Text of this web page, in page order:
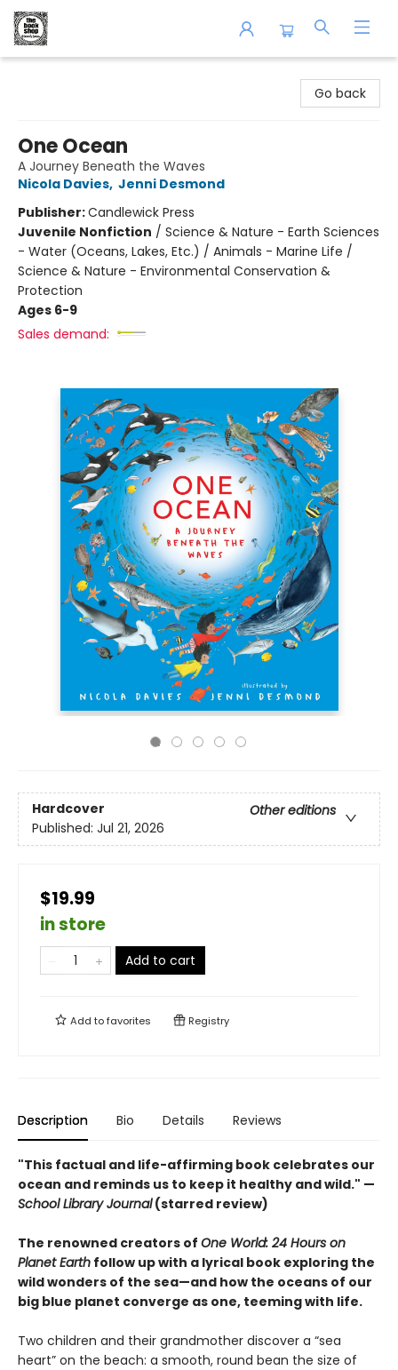
Go back
One Ocean
A Journey Beneath the Waves
Nicola Davies, Jenni Desmond
Publisher:Candlewick Press
Juvenile Nonfiction / Science & Nature - Earth Sciences
- Water (Oceans, Lakes, Etc.) / Animals - Marine Life /
Science & Nature - Environmental Conservation &
Protection
Ages 6-9
Sales demand:
Hardcover
Other editions
Published: Jul 21, 2026
$19.99
in store
Add to cart
Add tofavorites Registry
Description Bio Details Reviews
"This ­factual and life-affirming book celebrates our
ocean and reminds us to keep it healthy and wild." —
School Library Journal(starred review)
The renowned creators of One World: 24 Hours on
Planet Earth follow up with a lyrical book exploring the
wild wonders of the sea—and how the oceans of our
big blue planet converge as one, teeming with life.
Two children and their grandmother discover a “sea
heart” on the beach: a smooth, round bean the size of